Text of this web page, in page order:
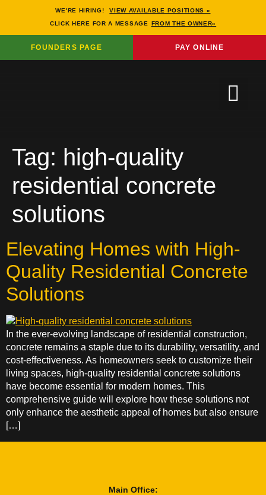
WE'RE HIRING!
VIEW AVAILABLE POSITIONS »
CLICK HERE FOR A MESSAGE
FROM THE OWNER»
FOUNDERS PAGE PAY ONLINE
Tag: high-quality
residential concrete
solutions
Elevating Homes with High-
Quality Residential Concrete
Solutions
In the ever-evolving landscape of residential construction,
concrete remains a staple due to its durability, versatility, and
cost-effectiveness. As homeowners seek to customize their
living spaces, high-quality residential concrete solutions
have become essential for modern homes. This
comprehensive guide will explore how these solutions not
only enhance the aesthetic appeal of homes but also ensure
[…]
Main Office: